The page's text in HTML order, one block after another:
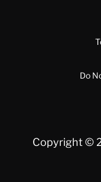
Do
Copyright ©